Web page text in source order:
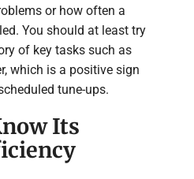
or how often a
You should at least try
of key tasks such as
which is a positive sign
tune-ups.
Its